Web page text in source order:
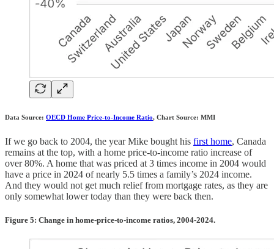
Data Source: OECD Home Price-to-Income Ratio, Chart Source: MMI
If we go back to 2004, the year Mike bought his first home, Canada
remains at the top, with a home price-to-income ratio increase of
over 80%. A home that was priced at 3 times income in 2004 would
have a price in 2024 of nearly 5.5 times a family’s 2024 income.
And they would not get much relief from mortgage rates, as they are
only somewhat lower today than they were back then.
Figure 5: Change in home-price-to-income ratios, 2004-2024.